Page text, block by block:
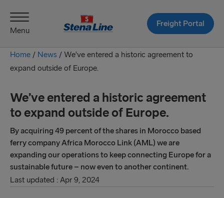
Menu
Freight Portal
Home / News / We’ve entered a historic agreement to
expand outside of Europe.
We’ve entered a historic agreement
to expand outside of Europe.
By acquiring 49 percent of the shares in Morocco based
ferry company Africa Morocco Link (AML) we are
expanding our operations to keep connecting Europe for a
sustainable future – now even to another continent.
Last updated : Apr 9, 2024